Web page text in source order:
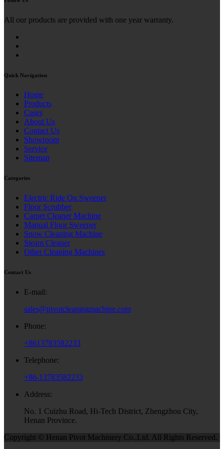
All our products are provided with one year warranty.
Quick Navigation
Home
Products
Cases
About Us
Contact Us
Showroom
Service
Sitemap
Categories
Electric Ride On Sweeper
Floor Scrubber
Carpet Cleaner Machine
Manual Floor Sweeper
Snow Cleaning Machine
Steam Cleaner
Other Cleaning Machines
Contact Us
E-mail:
sales@pivotcleaningmachine.com
Phone:
+8613783582233
Telephone:
+86-13783582233
Address:
No. 1 Cuizhu Road, Hi-Tech District, Zhengzhou City,
Henan Province.
Copyright © Henan Pivot Machinery Co.,Ltd. All Rights Reserved.